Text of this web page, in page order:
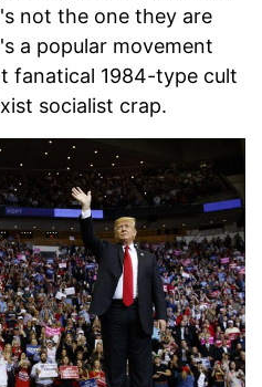
not the one they are
a popular movement
fanatical 1984-type cult
socialist crap.